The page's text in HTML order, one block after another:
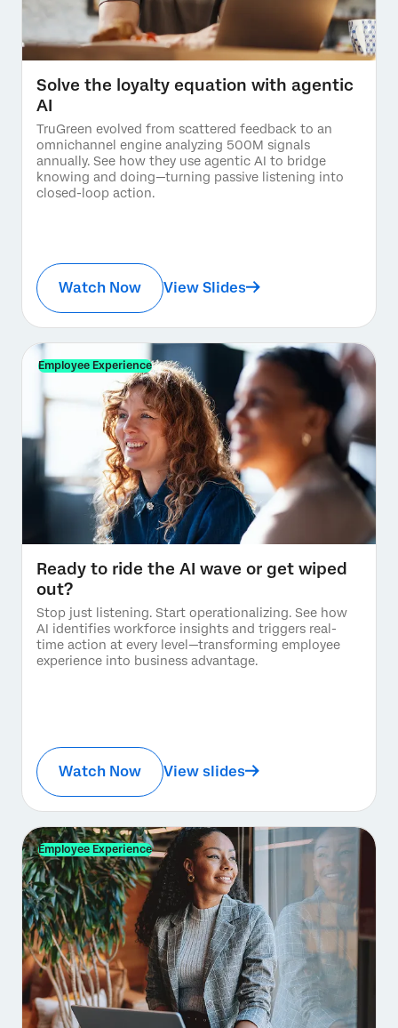
Solve the loyalty equation with agentic
AI
TruGreen evolved from scattered feedback to an
omnichannel engine analyzing 500M signals
annually. See how they use agentic AI to bridge
knowing and doing—turning passive listening into
closed-loop action.
Watch Now View Slides
Employee Experience
Ready to ride the AI wave or get wiped
out?
Stop just listening. Start operationalizing. See how
AI identifies workforce insights and triggers real-
time action at every level—transforming employee
experience into business advantage.
Watch Now View slides
Employee Experience